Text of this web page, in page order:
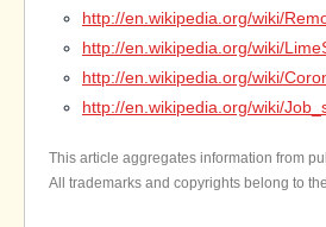
http://en.wikipedia.org/wiki/
http://en.wikipedia.org/wiki/
http://en.wikipedia.org/wiki/
http://en.wikipedia.org/wiki/
This article aggregates information from
All trademarks and copyrights belong to